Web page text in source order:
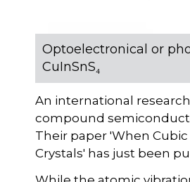
Optoelectronical or
CuInSnS₄
An international
compound
Their paper 'When
Crystals' has just been